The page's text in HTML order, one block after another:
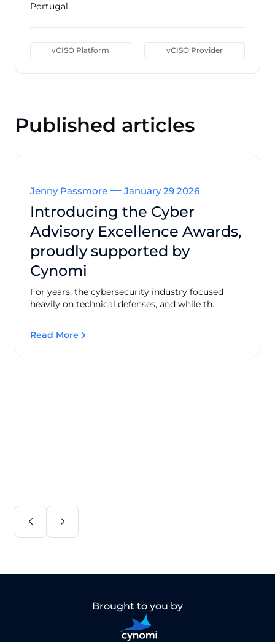
Portugal
vCISO Platform vCISO Provider
Published articles
Jenny Passmore January 29 2026
Introducing the Cyber
Advisory Excellence Awards,
proudly supported by
Cynomi
For years, the cybersecurity industry focused
heavily on technical defenses, and while th...
Read More
Brought to you by